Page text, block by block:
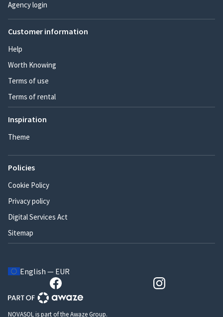
Agency login
Customer information
Help
Worth Knowing
Terms of use
Terms of rental
Inspiration
Theme
Policies
Cookie Policy
Privacy policy
Digital Services Act
Sitemap
English — EUR
NOVASOL is part of the Awaze Group.